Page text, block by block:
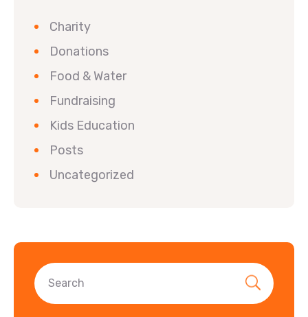
Charity
Donations
Food & Water
Fundraising
Kids Education
Posts
Uncategorized